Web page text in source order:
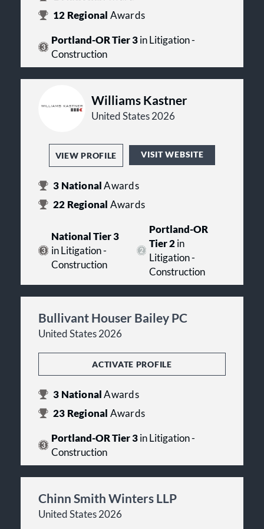
12 Regional Awards
Portland-OR Tier 3in Litigation -
Construction
Williams Kastner
United States 2026
VIEW PROFILE VISIT WEBSITE
3 NationalAwards
22 Regional Awards
National Tier 3
in Litigation -
Construction
Portland-OR
Tier 2 in
Litigation -
Construction
Bullivant Houser Bailey PC
United States 2026
ACTIVATE PROFILE
3 NationalAwards
23 Regional Awards
Portland-OR Tier 3in Litigation -
Construction
Chinn Smith Winters LLP
United States 2026